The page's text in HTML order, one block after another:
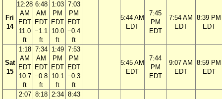
Fri
14
12:28
AM
EDT
11.0
ft
6:48
AM
EDT
−1.1
ft
1:03
PM
EDT
10.0
ft
7:03
PM
EDT
−0.4
ft
5:44 AM
EDT
7:45
PM
EDT
7:54 AM
EDT
8:39 PM
EDT
Sat
15
1:18
AM
EDT
10.7
ft
7:34
AM
EDT
−0.8
ft
1:49
PM
EDT
10.1
ft
7:53
PM
EDT
−0.3
ft
5:45 AM
EDT
7:44
PM
EDT
9:07 AM
EDT
8:59 PM
EDT
2:07 8:18 2:34 8:43